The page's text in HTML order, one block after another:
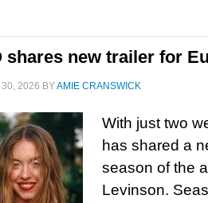
shares new trailer for
2026 BYAMIE CRANSWICK
With just two
has shared a
season of the
Levinson.